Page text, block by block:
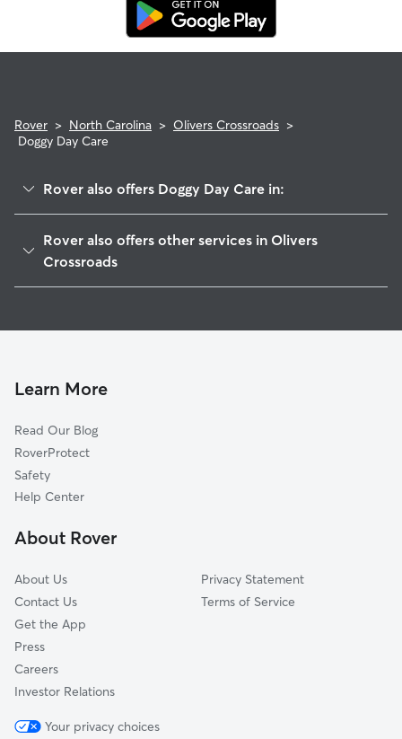
replacement sitter.
Rover > North Carolina > Olivers Crossroads >
Doggy Day Care
Rover also offers Doggy Day Care in:
Killian Crossroads, NC
Denver, NC
Sherrills Ford, NC
Catawba, NC
Lake Norman of Catawba, NC
Rover also offers other services in Olivers
Crossroads
Learn More
Read Our Blog
RoverProtect
Safety
Help Center
About Rover
About Us
Contact Us
Get the App
Press
Careers
Investor Relations
Privacy Statement
Terms of Service
Your privacy choices